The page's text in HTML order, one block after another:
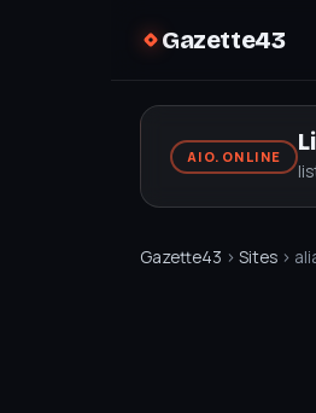
Gazette43
AIO.ONLINE
Gazette43 › Sites ›